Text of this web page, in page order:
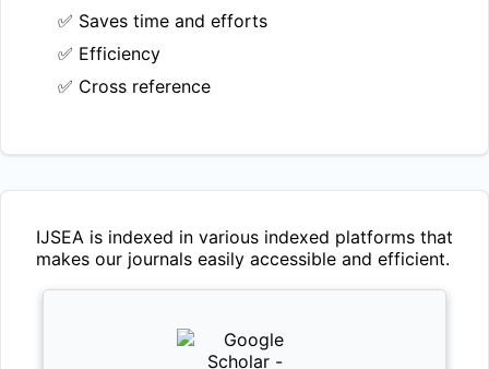
✅ Saves time and efforts
✅ Efficiency
✅ Cross reference
IJSEA is indexed in various indexed platforms that
makes our journals easily accessible and efficient.